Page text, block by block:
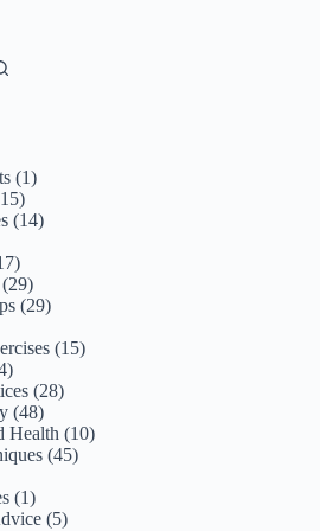
(1)
(14)
(29)
(29)
(15)
(28)
(48)
Health (10)
(45)
(1)
(5)